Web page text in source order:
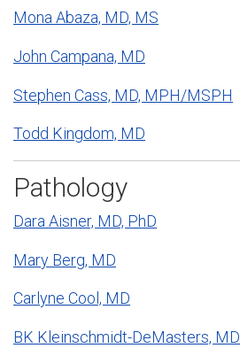
Mona Abaza, MD, MS
John Campana, MD
Stephen Cass, MD, MPH/MSPH
Todd Kingdom, MD
Pathology
Dara Aisner, MD, PhD
Mary Berg, MD
Carlyne Cool, MD
BK Kleinschmidt-DeMasters, MD